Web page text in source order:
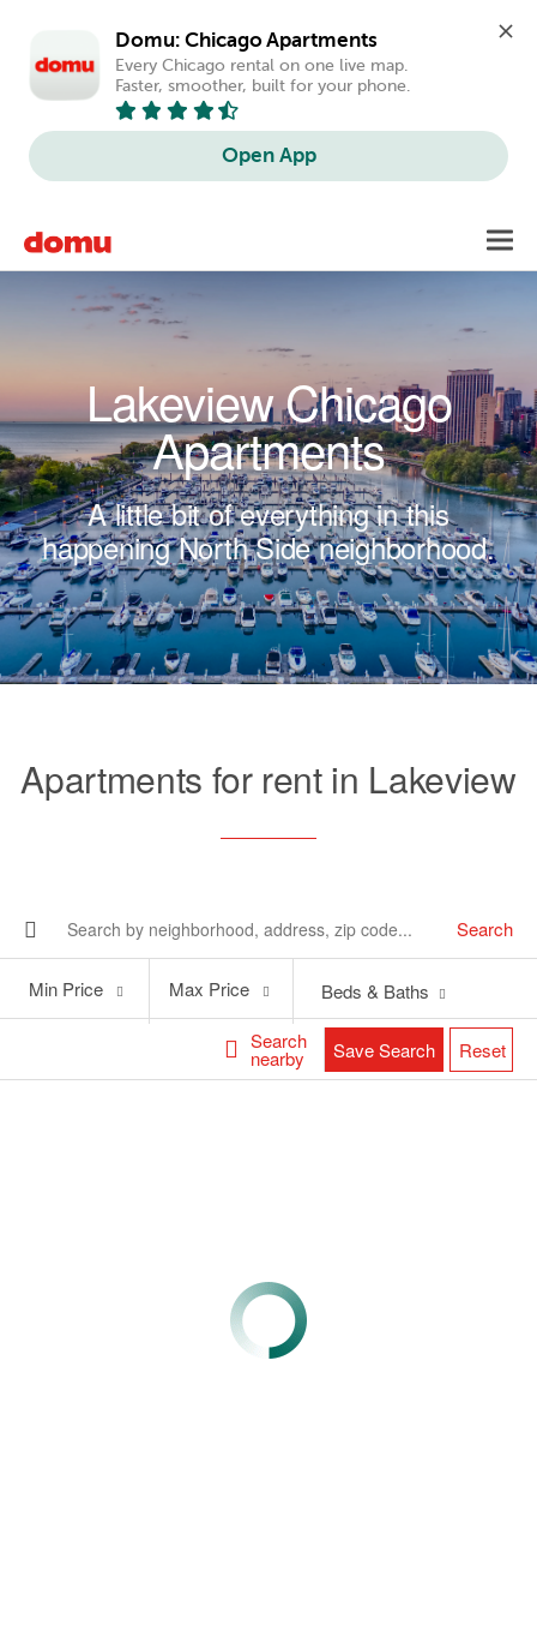
Domu: Chicago Apartments
Every Chicago rental on one live map.
Faster, smoother, built for your phone.
Open App
Lakeview Chicago
Apartments
A little bit of everything in this
happening North Side neighborhood.
Apartments for rent in Lakeview
Search
Search
nearby
Price
Min Price
Price
Max Price Beds & Baths
Save Search Reset